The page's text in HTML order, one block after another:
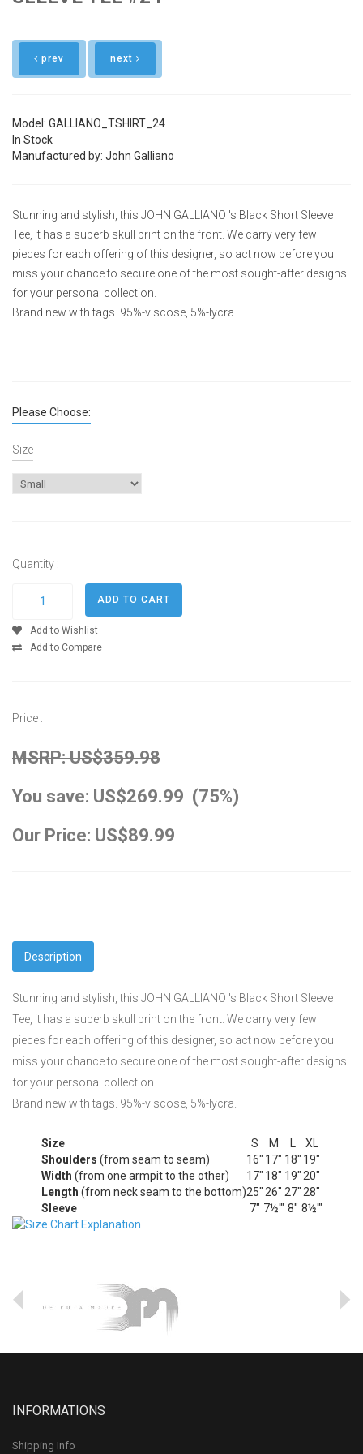
prev next
Model: GALLIANO_TSHIRT_24
In Stock
Manufactured by: John Galliano
Stunning and stylish, this JOHN GALLIANO 's Black Short Sleeve
Tee, it has a superb skull print on the front. We carry very few
pieces for each offering of this designer, so act now before you
miss your chance to secure one of the most sought-after designs
for your personal collection.
Brand new with tags. 95%-viscose, 5%-lycra.
Please Choose:
Size
Quantity :
Add to Wishlist
Add to Compare
Price :
MSRP: US$359.98
You save: US$269.99 (75%)
Our Price: US$89.99
Description
Stunning and stylish, this JOHN GALLIANO 's Black Short Sleeve
Tee, it has a superb skull print on the front. We carry very few
pieces for each offering of this designer, so act now before you
miss your chance to secure one of the most sought-after designs
for your personal collection.
Brand new with tags. 95%-viscose, 5%-lycra.
Size S M L
XL
Shoulders (from seam to seam) 16" 17" 18" 19"
Width (from one armpit to the other) 17" 18" 19" 20"
Length (from neck seam to the bottom)25" 26" 27" 28"
Sleeve
7" 7½'" 8" 8½'"
INFORMATIONS
Shipping Info